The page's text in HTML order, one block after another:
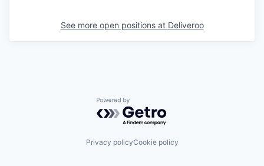
See more open positions at Deliveroo
Powered by Getro.com
Privacy policyCookie policy